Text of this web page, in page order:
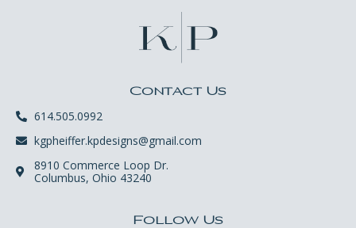
Contact Us
614.505.0992
kgpheiffer.kpdesigns@gmail.com
8910 Commerce Loop Dr.
Columbus, Ohio 43240
Follow Us